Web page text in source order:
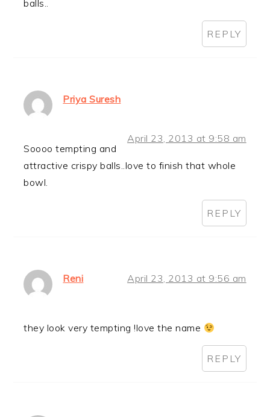
balls..
REPLY
Priya Suresh
April 23, 2013 at 9:58 am
Soooo tempting and
attractive crispy balls..love to finish that whole
bowl.
REPLY
Reni April 23, 2013 at 9:56 am
they look very tempting !love the name
REPLY